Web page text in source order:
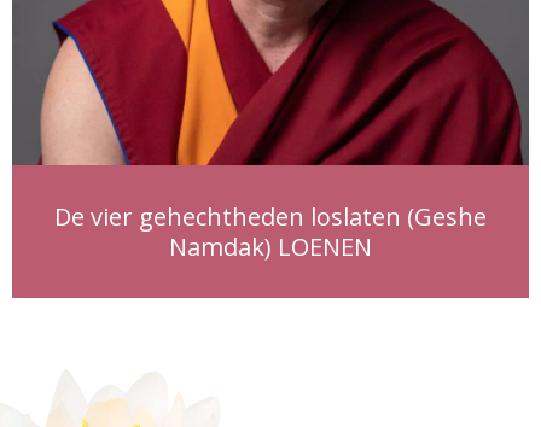
De vier gehechtheden loslaten (Geshe
Namdak) LOENEN